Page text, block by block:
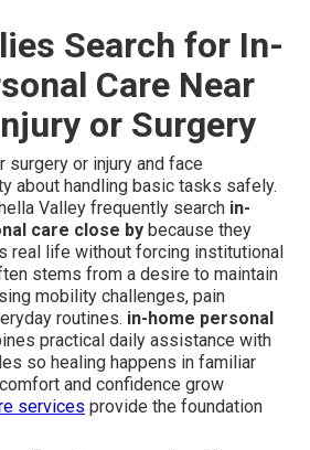
Search for In-
Care Near
or Surgery
surgery or injury and face
about handling basic tasks safely.
Valley frequently search in-
care close by because they
real life without forcing institutional
stems from a desire to maintain
mobility challenges, pain
routines. in-home personal
practical daily assistance with
so healing happens in familiar
and confidence grow
services provide the foundation